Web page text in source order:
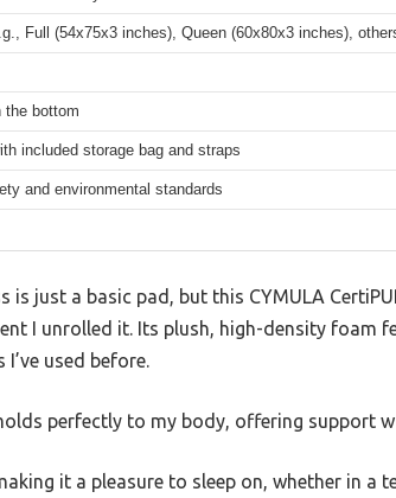
Full (54x75x3 inches), Queen (60x80x3 inches),
the bottom
included storage bag and straps
and environmental standards
just a basic pad, but this CYMULA
I unrolled it. Its plush, high-density foam
used before.
perfectly to my body, offering support
it a pleasure to sleep on, whether in a